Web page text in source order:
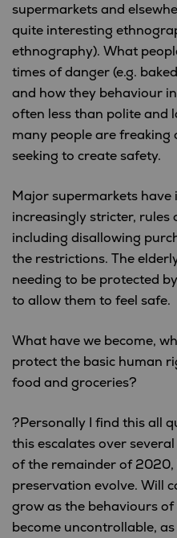
supermarkets and
quite interesting
ethnography). What
times of danger (e.g.
and how they behaviour
often less than polite and
many people are freaking
seeking to create safety.
Major supermarkets have
increasingly stricter, rules
including disallowing
the restrictions. The
needing to be protected
to allow them to feel safe.
What have we become,
protect the basic human
food and groceries?
?Personally I find this all
this escalates over
of the remainder of
preservation evolve. Will
grow as the behaviours of
become uncontrollable,